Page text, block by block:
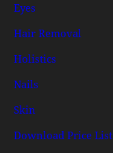
Eyes
Hair Removal
Holistics
Nails
Skin
Download Price List